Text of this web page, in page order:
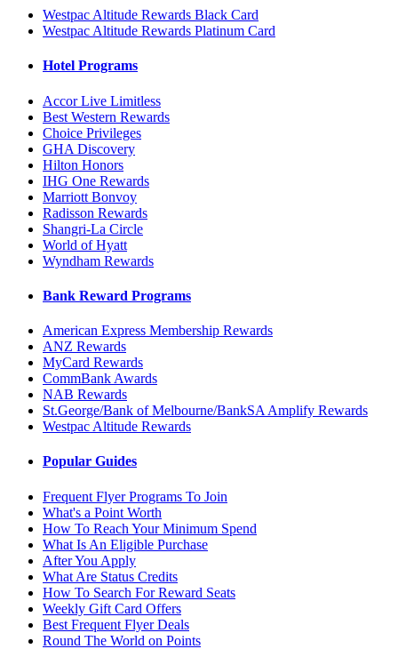
Westpac Altitude Rewards Black Card
Westpac Altitude Rewards Platinum Card
Hotel Programs
Accor Live Limitless
Best Western Rewards
Choice Privileges
GHA Discovery
Hilton Honors
IHG One Rewards
Marriott Bonvoy
Radisson Rewards
Shangri-La Circle
World of Hyatt
Wyndham Rewards
Bank Reward Programs
American Express Membership Rewards
ANZ Rewards
MyCard Rewards
CommBank Awards
NAB Rewards
St.George/Bank of Melbourne/BankSA Amplify Rewards
Westpac Altitude Rewards
Popular Guides
Frequent Flyer Programs To Join
What's a Point Worth
How To Reach Your Minimum Spend
What Is An Eligible Purchase
After You Apply
What Are Status Credits
How To Search For Reward Seats
Weekly Gift Card Offers
Best Frequent Flyer Deals
Round The World on Points